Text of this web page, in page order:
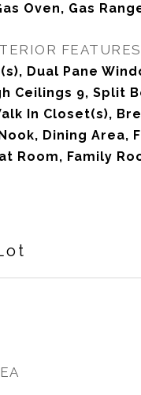
Oven, Gas
FEATURES
Dual Pane
Ceilings 9, Split
In Closet(s),
Dining Area,
Room, Family